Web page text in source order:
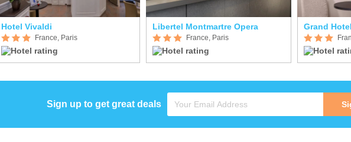
Hotel Vivaldi
France, Paris
Libertel Montmartre Opera
France, Paris
Grand
Sign up to get great deals